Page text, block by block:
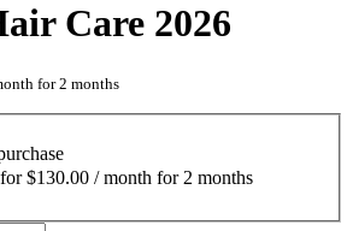
Care 2026
for 2 months
$130.00 / month for 2 months